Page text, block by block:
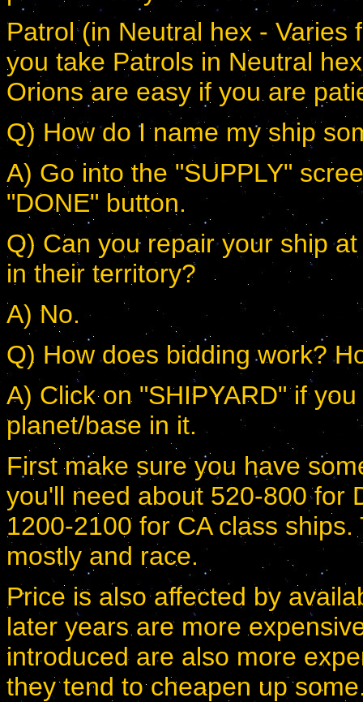
Patrol (in Neutral hex - Varies
you take Patrols in Neutral
Orions are easy if you are
Q) How do I name my ship
A) Go into the "SUPPLY"
"DONE" button.
Q) Can you repair your ship
in their territory?
A) No.
Q) How does bidding work?
A) Click on "SHIPYARD" if
planet/base in it.
First make sure you have
you'll need about 520-800 for
1200-2100 for CA class
mostly and race.
Price is also affected by
later years are more
introduced are also more
they tend to cheapen up